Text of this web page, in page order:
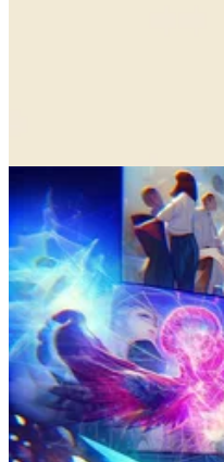
Face Swap
How to Swap Faces in 3